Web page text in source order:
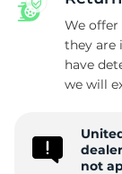
We offer
they are
have
we will
not